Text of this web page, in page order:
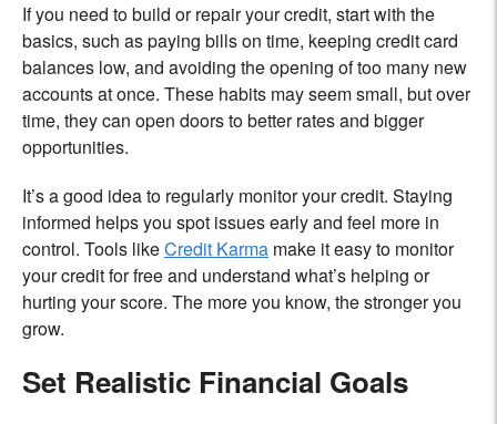
If you need to build or repair your credit, start with the
basics, such as paying bills on time, keeping credit card
balances low, and avoiding the opening of too many new
accounts at once. These habits may seem small, but over
time, they can open doors to better rates and bigger
opportunities.
It’s a good idea to regularly monitor your credit. Staying
informed helps you spot issues early and feel more in
control. Tools likeCredit Karma make it easy to monitor
your credit for free and understand what’s helping or
hurting your score. The more you know, the stronger you
grow.
Set Realistic Financial Goals